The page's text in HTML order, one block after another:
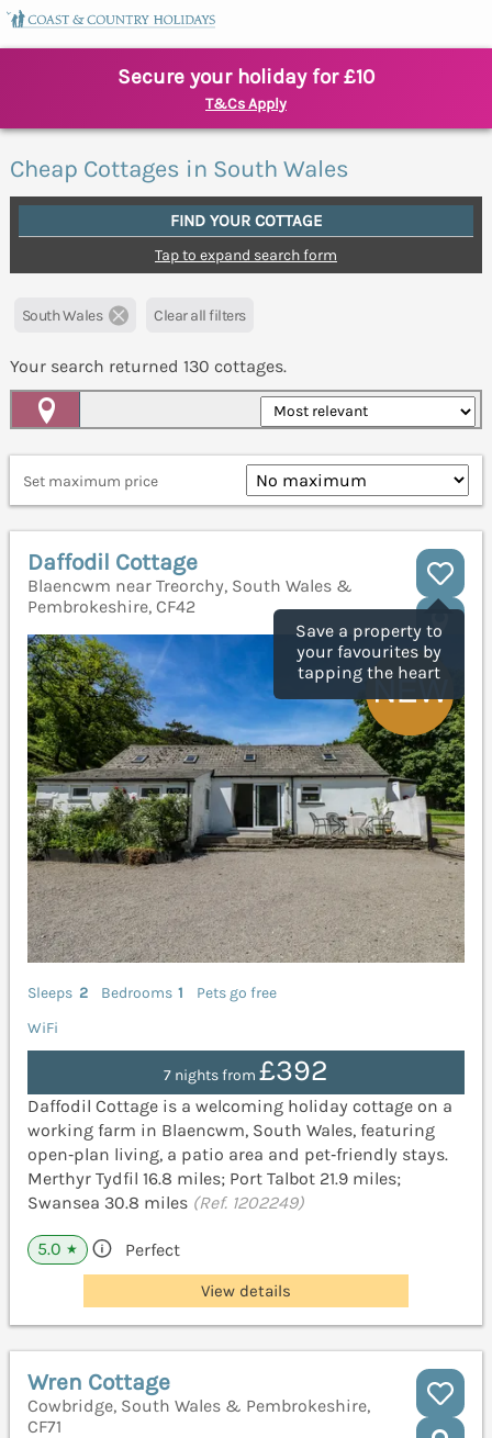
Secure your holiday for £10
T&Cs Apply
Cheap Cottages in South Wales
FIND YOUR COTTAGE
Tap to expand search form
South Wales Clear all filters
Your search returned 130 cottages.
Set maximum price
Save a property to
your favourites by
tapping the heart
Daffodil Cottage
Blaencwm near Treorchy, South Wales &
Pembrokeshire, CF42
Sleeps 2 Bedrooms 1
Pets go free
WiFi
7 nights from £392
Daffodil Cottage is a welcoming holiday cottage on a
working farm in Blaencwm, South Wales, featuring
open‑plan living, a patio area and pet‑friendly stays.
Merthyr Tydfil 16.8 miles; Port Talbot 21.9 miles;
Swansea 30.8 miles (Ref. 1202249)
5.0 ★ Perfect
View details
Wren Cottage
Cowbridge, South Wales & Pembrokeshire,
CF71